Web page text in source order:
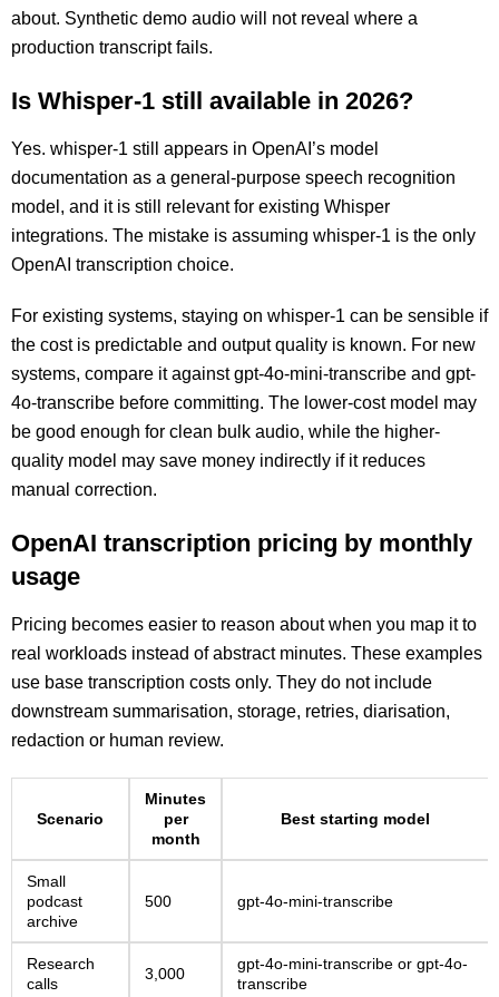
about. Synthetic demo audio will not reveal where a
production transcript fails.
Is Whisper-1 still available in 2026?
Yes. whisper-1 still appears in OpenAI’s model
documentation as a general-purpose speech recognition
model, and it is still relevant for existing Whisper
integrations. The mistake is assuming whisper-1 is the only
OpenAI transcription choice.
For existing systems, staying on whisper-1 can be sensible if
the cost is predictable and output quality is known. For new
systems, compare it against gpt-4o-mini-transcribe and gpt-
4o-transcribe before committing. The lower-cost model may
be good enough for clean bulk audio, while the higher-
quality model may save money indirectly if it reduces
manual correction.
OpenAI transcription pricing by monthly
usage
Pricing becomes easier to reason about when you map it to
real workloads instead of abstract minutes. These examples
use base transcription costs only. They do not include
downstream summarisation, storage, retries, diarisation,
redaction or human review.
Scenario
Minutes
per
month
Best starting model
Small
podcast
archive
500 gpt-4o-mini-transcribe
Research
calls
3,000
gpt-4o-mini-transcribe or gpt-4o-
transcribe